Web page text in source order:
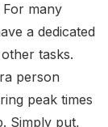
For many
a dedicated
tasks.
person
peak times
Simply put,